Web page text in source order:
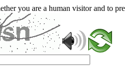
you are a human visitor and to